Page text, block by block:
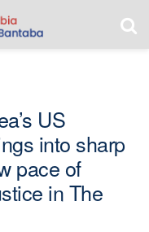
US
into sharp
pace of
in The